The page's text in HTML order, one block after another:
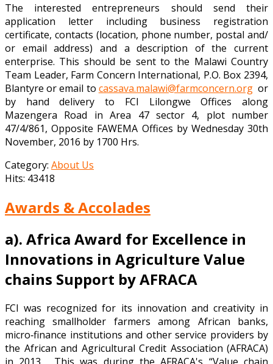
The interested entrepreneurs should send their
application letter including business registration
certificate, contacts (location, phone number, postal and/
or email address) and a description of the current
enterprise. This should be sent to the Malawi Country
Team Leader, Farm Concern International, P.O. Box 2394,
Blantyre or email to cassava.malawi@farmconcern.orgor
by hand delivery to FCI Lilongwe Offices along
Mazengera Road in Area 47 sector 4, plot number
47/4/861, Opposite FAWEMA Offices by Wednesday 30th
November, 2016 by 1700 Hrs.
Category: About Us
Hits: 43418
Awards & Accolades
a). Africa Award for Excellence in
Innovations in Agriculture Value
chains Support by AFRACA
FCI was recognized for its innovation and creativity in
reaching smallholder farmers among African banks,
micro‐finance institutions and other service providers by
the African and Agricultural Credit Association (AFRACA)